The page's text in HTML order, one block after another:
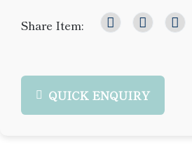
Share Item:
QUICK ENQUIRY